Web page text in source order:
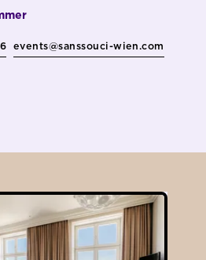
events@sanssouci-wien.com